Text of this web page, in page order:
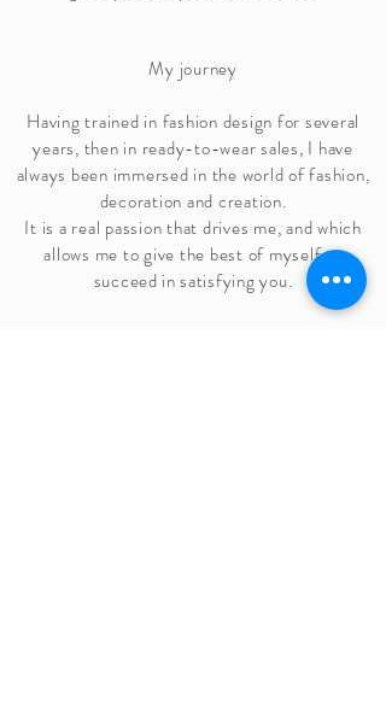
My journey
Having trained in fashion design for several
years, then in ready-to-wear sales, I have
always been immersed in the world of fashion,
decoration and creation.
It is a real passion that drives me, and which
allows me to give the best of myself to
succeed in satisfying you.